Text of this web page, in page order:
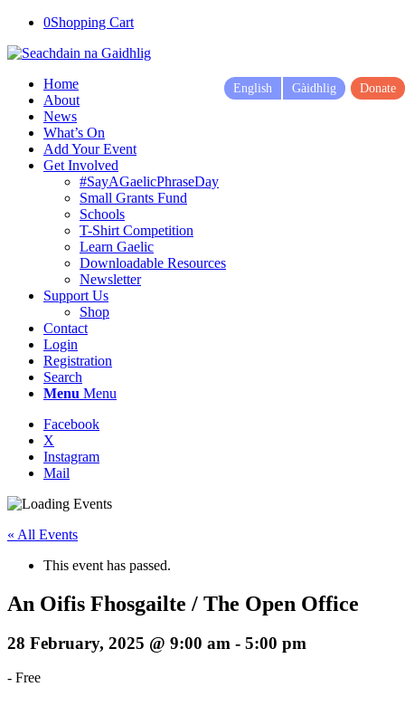
0Shopping Cart
Home
About
News
What’s On
Add Your Event
Get Involved
#SayAGaelicPhraseDay
Small Grants Fund
Schools
T-Shirt Competition
Learn Gaelic
Downloadable Resources
Newsletter
Support Us
Shop
Contact
Login
Registration
Search
Menu Menu
Facebook
X
Instagram
Mail
English Gàidhlig Donate
« All Events
This event has passed.
An Oifis Fhosgailte / The Open Office
28 February, 2025 @ 9:00 am - 5:00 pm
- Free